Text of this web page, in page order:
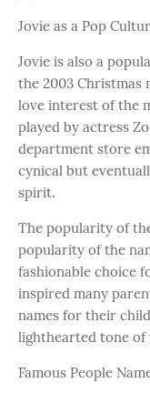
Jovie as a Pop
Jovie is also a
the 2003 Christmas
love interest of the
played by actress
department store
cynical but
spirit.
The popularity of
popularity of the
fashionable choice
inspired many
names for their
lighthearted tone of
Famous People